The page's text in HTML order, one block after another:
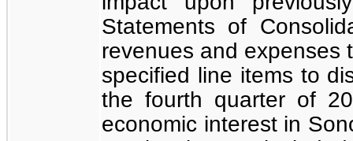
Statements of
revenues and expenses
specified line items to
the fourth quarter of
economic interest in